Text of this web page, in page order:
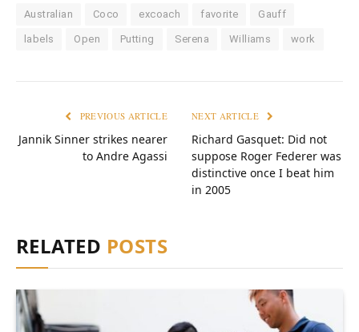
Australian Coco excoach favorite Gauff
labels Open Putting Serena Williams work
PREVIOUS ARTICLE
Jannik Sinner strikes nearer
to Andre Agassi
NEXT ARTICLE
Richard Gasquet: Did not
suppose Roger Federer was
distinctive once I beat him
in 2005
RELATED POSTS